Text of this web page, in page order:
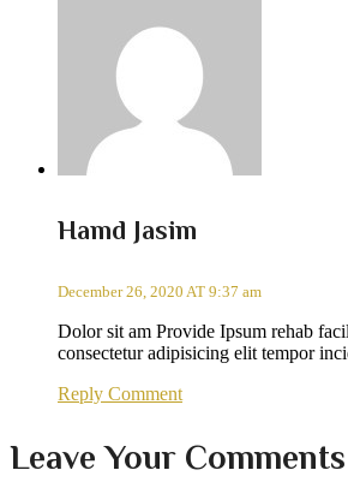
Hamd Jasim
December 26, 2020 AT 9:37 am
Dolor sit am Provide Ipsum rehab
consectetur adipisicing elit tempor
Reply Comment
Leave Your Comments